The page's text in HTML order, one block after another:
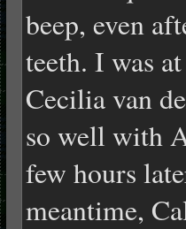
beep, even
teeth. I was
Cecilia van
so well with
few hours
meantime,